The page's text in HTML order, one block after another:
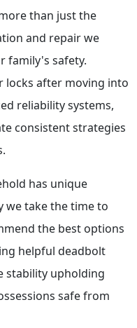
than just the
and repair we
family's safety.
locks after moving into
reliability systems,
consistent strategies
has unique
we take the time to
the best options
helpful deadbolt
stability upholding
safe from